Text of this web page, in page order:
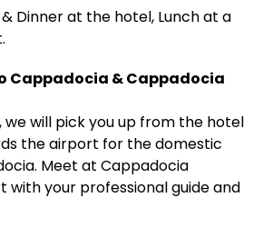
Dinner at the hotel, Lunch at a
Cappadocia & Cappadocia
will pick you up from the hotel
the airport for the domestic
Meet at Cappadocia
with your professional guide and